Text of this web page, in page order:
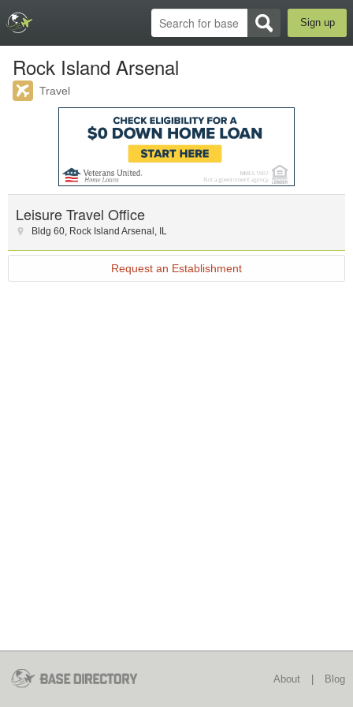
Sign up
Rock Island Arsenal
Travel
Leisure Travel Office
Bldg 60, Rock Island Arsenal , IL
Request an Establishment
About Blog